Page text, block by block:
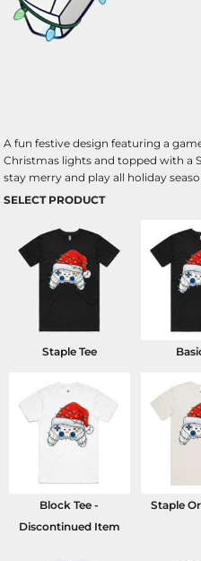
A fun festive design featuring a
Christmas lights and topped with a
stay merry and play all holiday
SELECT PRODUCT
Staple Tee
Block Tee -
Discontinued Item
Staple